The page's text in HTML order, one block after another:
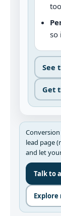
so
See
Get
lead page
and let
Talk to
Explore